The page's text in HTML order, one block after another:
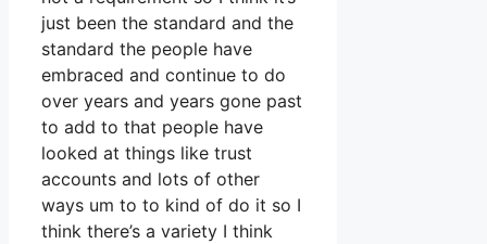
just been the standard and the
standard the people have
embraced and continue to do
over years and years gone past
to add to that people have
looked at things like trust
accounts and lots of other
ways um to to kind of do it so I
think there’s a variety I think